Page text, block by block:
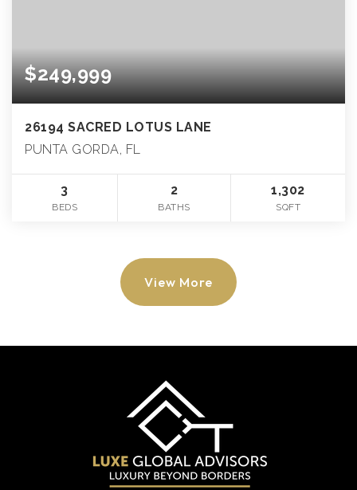
$249,999
26194 SACRED LOTUS LANE
PUNTA GORDA, FL
3
BEDS
2
BATHS
1,302
SQFT
View More